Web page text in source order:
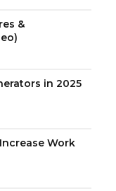
&
in 2025
Work